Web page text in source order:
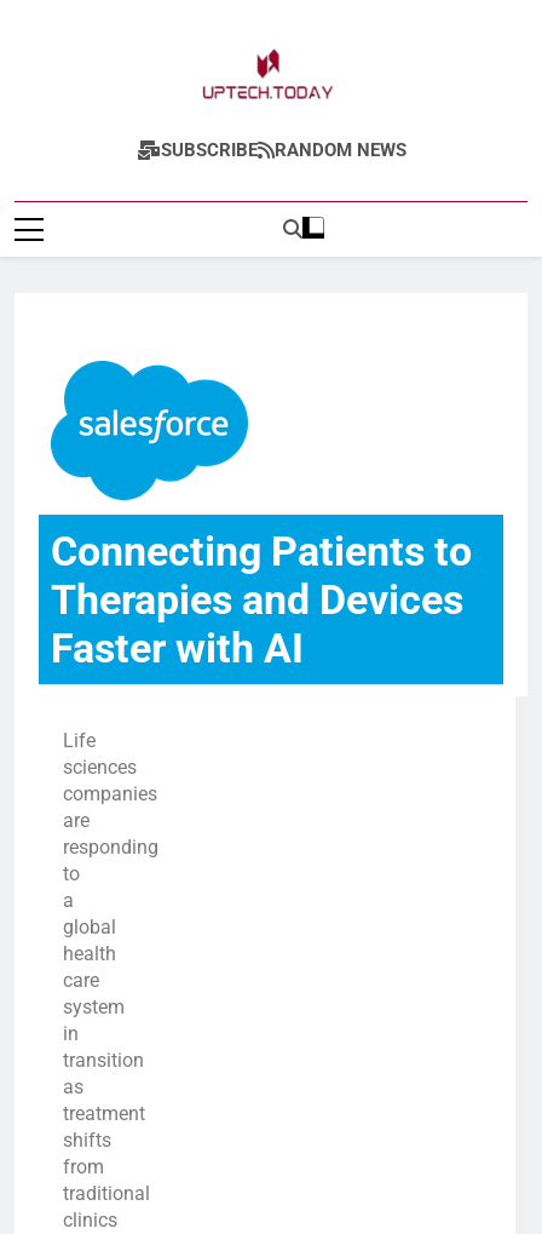
Uptech.today
SUBSCRIBE RANDOM NEWS
Connecting Patients to
Therapies and Devices
Faster with AI
Life
sciences
companies
are
responding
to
a
global
health
care
system
in
transition
as
treatment
shifts
from
traditional
clinics